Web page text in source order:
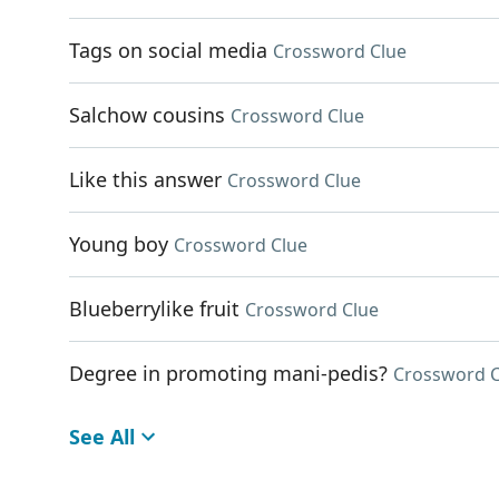
Tags on social media Crossword Clue
Salchow cousins Crossword Clue
Like this answer Crossword Clue
Young boy Crossword Clue
Blueberrylike fruit Crossword Clue
Degree in promoting mani-pedis? Crossword
See All